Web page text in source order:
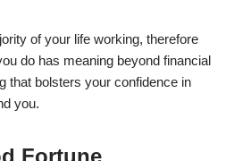
of your life working, therefore
do has meaning beyond financial
that bolsters your confidence in
you.
Fortune